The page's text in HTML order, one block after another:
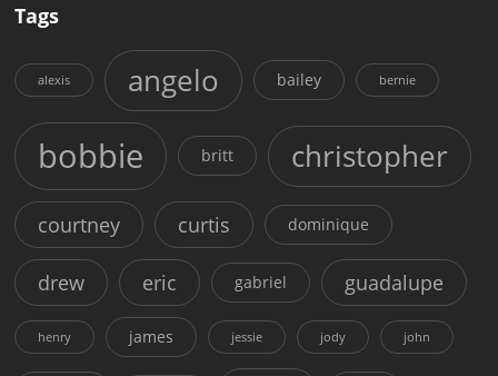
Tags
alexis angelo bailey bernie
bobbie britt christopher
courtney curtis dominique
drew eric gabriel guadalupe
henry james jessie jody john